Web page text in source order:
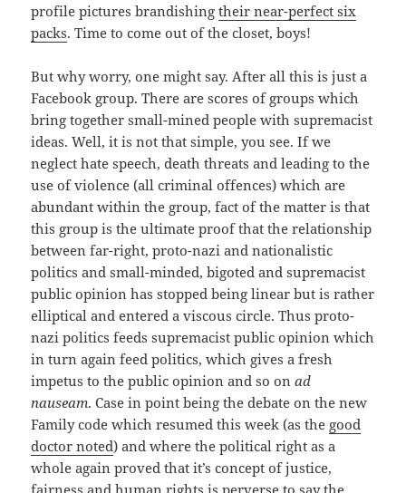
profile pictures brandishingtheir near-perfect six
packs. Time to come out of the closet, boys!
But why worry, one might say. After all this is just a
Facebook group. There are scores of groups which
bring together small-mined people with supremacist
ideas. Well, it is not that simple, you see. If we
neglect hate speech, death threats and leading to the
use of violence (all criminal offences) which are
abundant within the group, fact of the matter is that
this group is the ultimate proof that the relationship
between far-right, proto-nazi and nationalistic
politics and small-minded, bigoted and supremacist
public opinion has stopped being linear but is rather
elliptical and entered a viscous circle. Thus proto-
nazi politics feeds supremacist public opinion which
in turn again feed politics, which gives a fresh
impetus to the public opinion and so onad
nauseam. Case in point being the debate on the new
Family code which resumed this week (as the good
doctor noted) and where the political right as a
whole again proved that it’s concept of justice,